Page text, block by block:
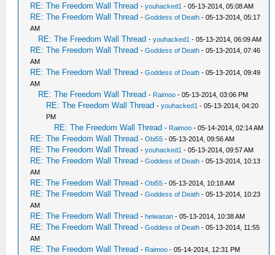
RE: The Freedom Wall Thread -youhacked1 - 05-13-2014, 05:08 AM
RE: The Freedom Wall Thread -Goddess of Death - 05-13-2014, 05:17
AM
RE: The Freedom Wall Thread -youhacked1 - 05-13-2014, 06:09 AM
RE: The Freedom Wall Thread -Goddess of Death - 05-13-2014, 07:46
AM
RE: The Freedom Wall Thread -Goddess of Death - 05-13-2014, 09:49
AM
RE: The Freedom Wall Thread - Raimoo - 05-13-2014, 03:06 PM
RE: The Freedom Wall Thread -youhacked1 - 05-13-2014, 04:20
PM
RE: The Freedom Wall Thread - Raimoo - 05-14-2014, 02:14 AM
RE: The Freedom Wall Thread -Obi55 - 05-13-2014, 09:56 AM
RE: The Freedom Wall Thread -youhacked1 - 05-13-2014, 09:57 AM
RE: The Freedom Wall Thread -Goddess of Death - 05-13-2014, 10:13
AM
RE: The Freedom Wall Thread -Obi55 - 05-13-2014, 10:18 AM
RE: The Freedom Wall Thread -Goddess of Death - 05-13-2014, 10:23
AM
RE: The Freedom Wall Thread - heiwasan - 05-13-2014, 10:38 AM
RE: The Freedom Wall Thread -Goddess of Death - 05-13-2014, 11:55
AM
RE: The Freedom Wall Thread - Raimoo - 05-14-2014, 12:31 PM